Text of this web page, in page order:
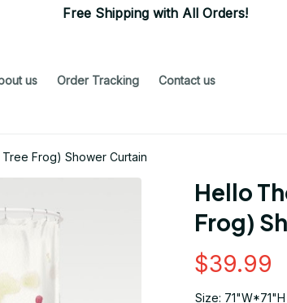
Free Shipping with All Orders!
us Order Tracking Contact us
Frog) Shower Curtain
Hello
Frog)
$39.99
Size: 71"W*71"H